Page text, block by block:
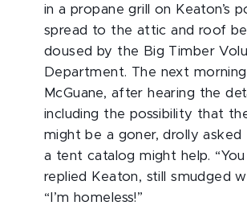
in a propane grill on Keaton’s
spread to the attic and roof
doused by the Big Timber
Department. The next
McGuane, after hearing the
including the possibility that
might be a goner, drolly asked
a tent catalog might help. “You
replied Keaton, still smudged
“I’m homeless!”